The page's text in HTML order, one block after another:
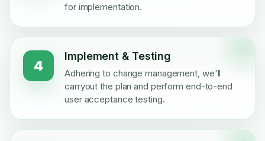
for implementation.
4
Implement & Testing
Adhering to change management, we'll
carryout the plan and perform end-to-end
user acceptance testing.